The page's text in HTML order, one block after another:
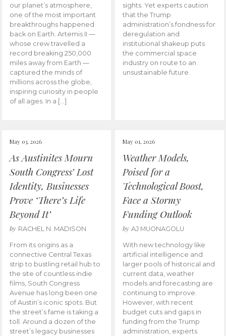
our planet’s atmosphere,
one of the most important
breakthroughs happened
back on Earth. Artemis II —
whose crew travelled a
record breaking 250,000
miles away from Earth —
captured the minds of
millions across the globe,
inspiring curiosity in people
of all ages. In a […]
sights. Yet experts caution
that the Trump
administration’s fondness for
deregulation and
institutional shakeup puts
the commercial space
industry on route to an
unsustainable future.
May 03, 2026
As Austinites Mourn
South Congress’ Lost
Identity, Businesses
Prove ‘There’s Life
Beyond It’
by RACHEL N. MADISON
From its origins as a
connective Central Texas
strip to bustling retail hub to
the site of countless indie
films, South Congress
Avenue has long been one
of Austin’s iconic spots. But
the street’s fame is taking a
toll. Around a dozen of the
street’s legacy businesses
May 01, 2026
Weather Models,
Poised for a
Technological Boost,
Face a Stormy
Funding Outlook
by AJ MUONAGOLU
With new technology like
artificial intelligence and
larger pools of historical and
current data, weather
models and forecasting are
continuing to improve.
However, with recent
budget cuts and gaps in
funding from the Trump
administration, experts